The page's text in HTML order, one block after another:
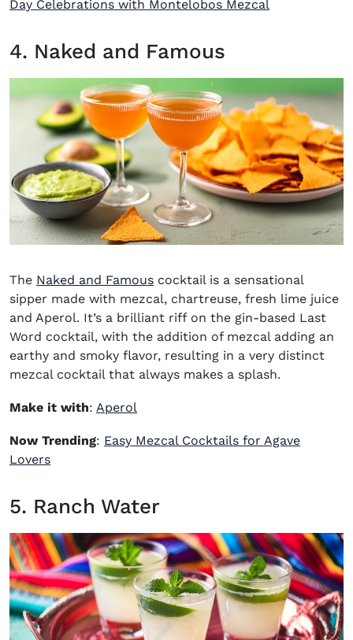
Day Celebrations with Montelobos Mezcal
4. Naked and Famous
The Naked and Famous cocktailis a sensational
sipper made with mezcal, chartreuse, fresh lime juice
and Aperol. It’s a brilliant riff on the gin-based Last
Word cocktail, with the addition of mezcal adding an
earthy and smoky flavor, resulting in a very distinct
mezcal cocktail that always makes a splash.
Make it with: Aperol
Now Trending: Easy Mezcal Cocktails for Agave
Lovers
5. Ranch Water